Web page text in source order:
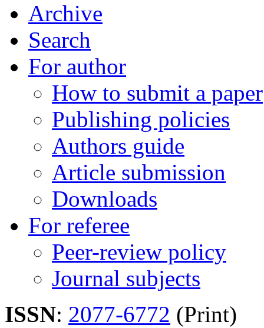
Archive
Search
For author
How to submit a paper
Publishing policies
Authors guide
Article submission
Downloads
For referee
Peer-review policy
Journal subjects
ISSN: 2077-6772 (Print)